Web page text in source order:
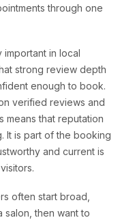
through one
important in local
strong review depth
enough to book.
verified reviews and
means that reputation
It is part of the booking
and current is
often start broad,
salon, then want to